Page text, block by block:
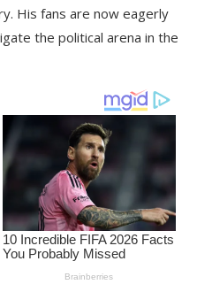
His fans are now eagerly
the political arena in the